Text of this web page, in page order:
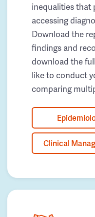
inequalities that
accessing
Download the
findings and
download the
like to conduct
comparing
Clinical